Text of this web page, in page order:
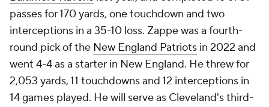
passes for 170 yards, one touchdown and two
interceptions in a 35-10 loss. Zappe was a fourth-
round pick of the New England Patriots in 2022 and
went 4-4 as a starter in New England. He threw for
2,053 yards, 11 touchdowns and 12 interceptions in
14 games played. He will serve as Cleveland's third-